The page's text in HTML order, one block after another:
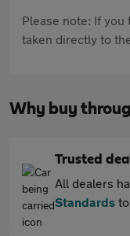
Please note: If
taken directly to
Why buy
Trusted
All dealers
Standards